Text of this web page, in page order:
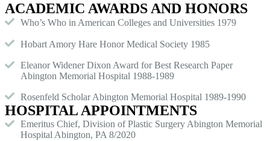
ACADEMIC AWARDS AND HONORS
Who’s Who in American Colleges and Universities 1979
Hobart Amory Hare Honor Medical Society 1985
Eleanor Widener Dixon Award for Best Research Paper
Abington Memorial Hospital 1988-1989
Rosenfeld Scholar Abington Memorial Hospital 1989-1990
HOSPITAL APPOINTMENTS
Emeritus Chief, Division of Plastic Surgery Abington Memorial
Hospital Abington, PA 8/2020